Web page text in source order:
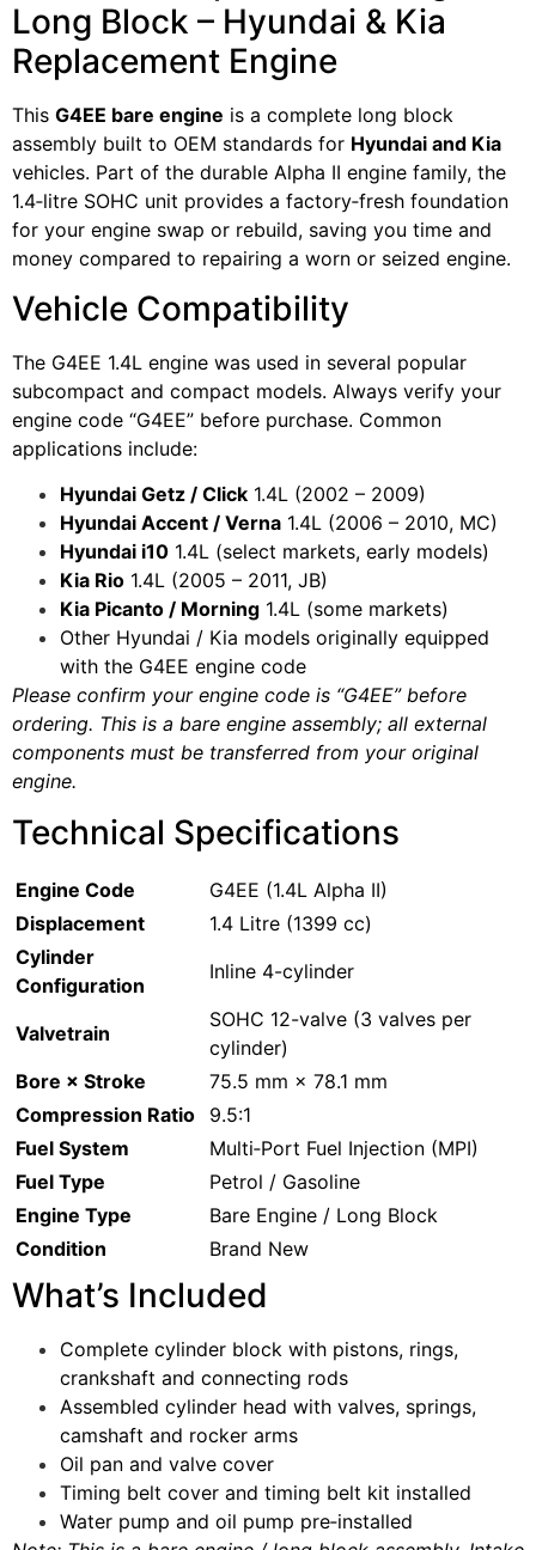
Long Block – Hyundai & Kia
Replacement Engine
This G4EE bare engine is a complete long block
assembly built to OEM standards for Hyundai and Kia
vehicles. Part of the durable Alpha II engine family, the
1.4‑litre SOHC unit provides a factory‑fresh foundation
for your engine swap or rebuild, saving you time and
money compared to repairing a worn or seized engine.
Vehicle Compatibility
The G4EE 1.4L engine was used in several popular
subcompact and compact models. Always verify your
engine code “G4EE” before purchase. Common
applications include:
Hyundai Getz / Click 1.4L (2002 – 2009)
Hyundai Accent / Verna 1.4L (2006 – 2010, MC)
Hyundai i10 1.4L (select markets, early models)
Kia Rio 1.4L (2005 – 2011, JB)
Kia Picanto / Morning 1.4L (some markets)
Other Hyundai / Kia models originally equipped
with the G4EE engine code
Please confirm your engine code is “G4EE” before
ordering. This is a bare engine assembly; all external
components must be transferred from your original
engine.
Technical Specifications
Engine Code
G4EE (1.4L Alpha II)
Displacement
1.4 Litre (1399 cc)
Cylinder
Configuration
Inline 4-cylinder
Valvetrain
SOHC 12-valve (3 valves per
cylinder)
Bore × Stroke
75.5 mm × 78.1 mm
Compression Ratio
9.5:1
Fuel System
Multi‑Port Fuel Injection (MPI)
Fuel Type
Petrol / Gasoline
Engine Type
Bare Engine / Long Block
Condition
Brand New
What’s Included
Complete cylinder block with pistons, rings,
crankshaft and connecting rods
Assembled cylinder head with valves, springs,
camshaft and rocker arms
Oil pan and valve cover
Timing belt cover and timing belt kit installed
Water pump and oil pump pre‑installed